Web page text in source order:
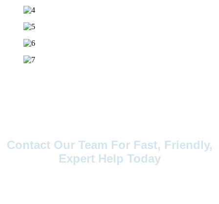
Contact Our Team For Fast, Friendly,
Expert Help Today